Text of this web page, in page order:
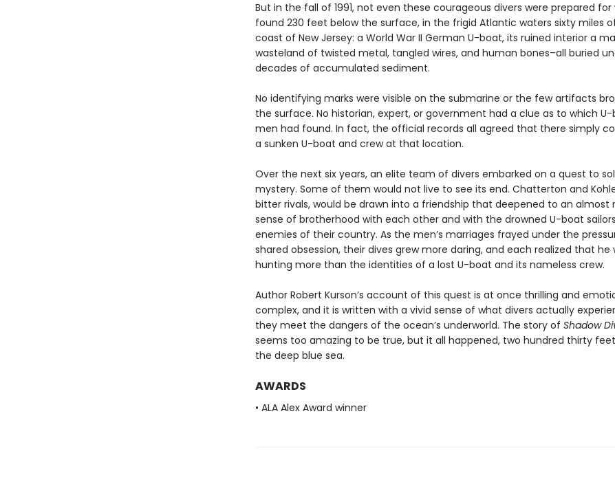
But in the fall of 1991, not even these courageous divers were prepared
found 230 feet below the surface, in the frigid Atlantic waters sixty miles
coast of New Jersey: a World War II German U-boat, its ruined interior a
wasteland of twisted metal, tangled wires, and human bones–all buried
decades of accumulated sediment.
No identifying marks were visible on the submarine or the few artifacts
the surface. No historian, expert, or government had a clue as to which
men had found. In fact, the official records all agreed that there simply
a sunken U-boat and crew at that location.
Over the next six years, an elite team of divers embarked on a quest to
mystery. Some of them would not live to see its end. Chatterton and
bitter rivals, would be drawn into a friendship that deepened to an almost
sense of brotherhood with each other and with the drowned U-boat
enemies of their country. As the men’s marriages frayed under the
shared obsession, their dives grew more daring, and each realized that he
hunting more than the identities of a lost U-boat and its nameless crew.
Author Robert Kurson’s account of this quest is at once thrilling and
complex, and it is written with a vivid sense of what divers actually
they meet the dangers of the ocean’s underworld. The story of Shadow
seems too amazing to be true, but it all happened, two hundred thirty
the deep blue sea.
AWARDS
• ALA Alex Award winner